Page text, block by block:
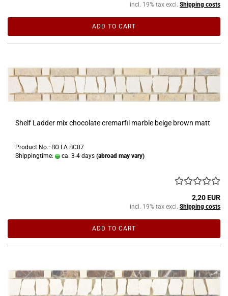
incl. 19% tax excl. Shipping costs
ADD TO CART
Shelf Ladder mix chocolate cremarfil marble beige brown matt
Product No.: BO LA BC07
Shippingtime:
ca. 3-4 days (abroad may vary)
2,20 EUR
incl. 19% tax excl. Shipping costs
ADD TO CART